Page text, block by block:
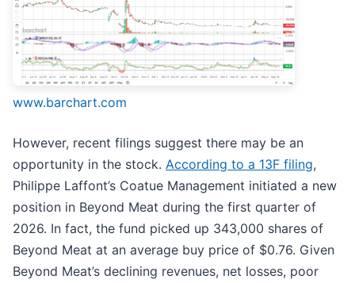
www.barchart.com
However, recent filings suggest there may be an
opportunity in the stock. According to a 13F filing,
Philippe Laffont’s Coatue Management initiated a new
position in Beyond Meat during the first quarter of
2026. In fact, the fund picked up 343,000 shares of
Beyond Meat at an average buy price of $0.76. Given
Beyond Meat’s declining revenues, net losses, poor